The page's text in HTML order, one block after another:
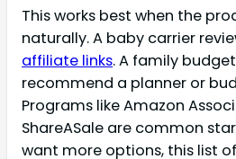
This works best when the
naturally. A baby carrier
affiliate links. A family
recommend a planner or
Programs like Amazon
ShareASale are common
want more options, this list of